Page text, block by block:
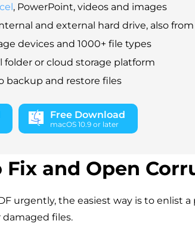
, PowerPoint, videos and images
and external hard drive, also from
devices and 1000+ file types
folder or cloud storage platform
backup and restore files
Free Download
macOS 10.9 or later
Fix and Open
urgently, the easiest way is to enlist a
files.